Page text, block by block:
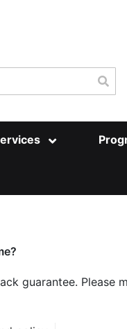
guarantee. Please